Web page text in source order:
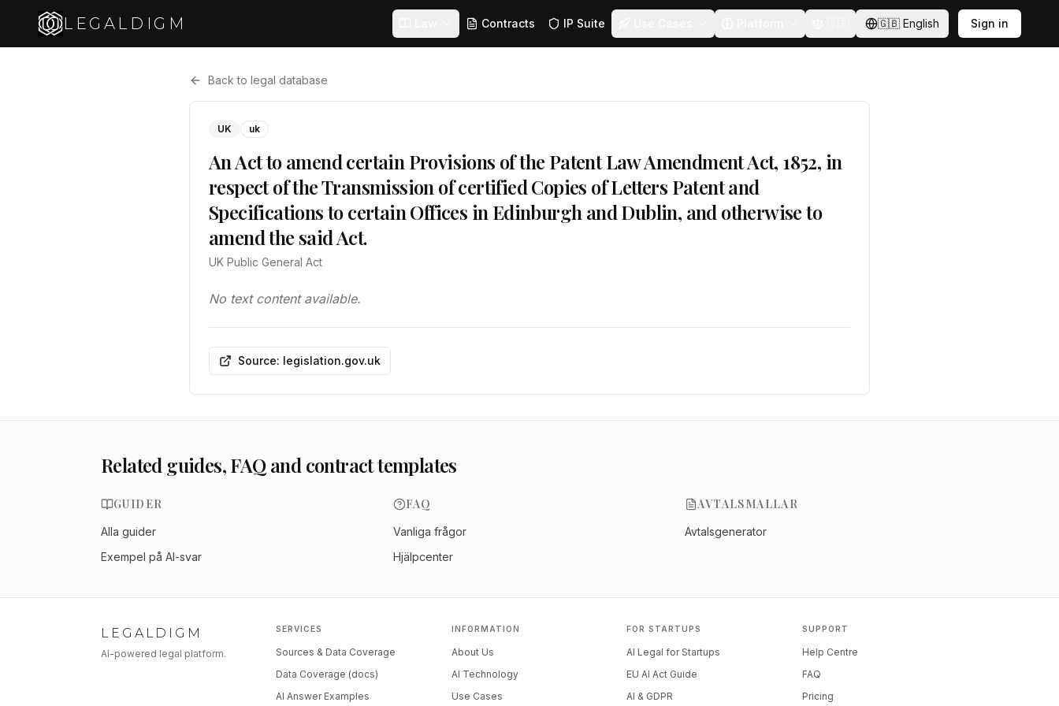
LEGALDIGM Contracts IP Suite 🇬🇧 English Sign in
Back to legal database
UK uk
An Act to amend certain Provisions of the Patent Law Amendment Act, 1852, in
respect of the Transmission of certified Copies of Letters Patent and
Specifications to certain Offices in Edinburgh and Dublin, and otherwise to
amend the said Act.
UK Public General Act
No text content available.
Source: legislation.gov.uk
Related guides, FAQ and contract templates
GUIDER
Alla guider
Exempel på AI-svar
FAQ
Vanliga frågor
Hjälpcenter
AVTALSMALLAR
Avtalsgenerator
LEGALDIGM
AI-powered legal platform.
SERVICES
Sources & Data Coverage
Data Coverage (docs)
AI Answer Examples
INFORMATION
About Us
AI Technology
Use Cases
FOR STARTUPS
AI Legal for Startups
EU AI Act Guide
AI & GDPR
SUPPORT
Help Centre
FAQ
Pricing